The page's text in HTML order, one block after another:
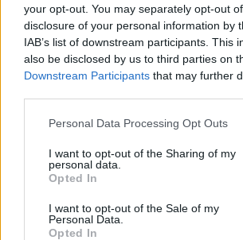
your opt-out. You may separately opt-out
disclosure of your personal information by
IAB’s list of downstream participants. This
also be disclosed by us to third parties on
Downstream Participants that may further
Personal Data Processing Opt Outs
I want to opt-out of the Sharing of my
personal data.
Opted In
I want to opt-out of the Sale of my
Personal Data.
Opted In
Vehicle owners can contact the Recall
917 9285.
Citroën Customer Care can also be
093 9393.
Correct as at 27 June 2025
Title*